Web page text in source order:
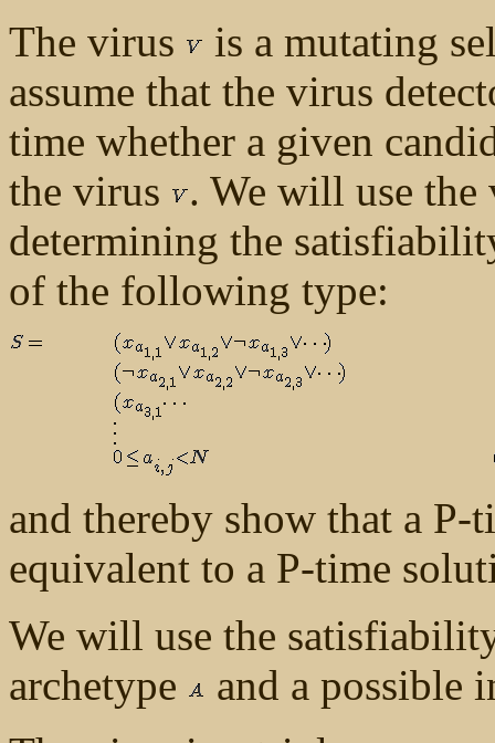
The virus
is a mutating
assume that the virus
time whether a given
the virus
. We will use the
determining the
of the following type:
and thereby show that a
equivalent to a P-time
We will use the
archetype
and a possible